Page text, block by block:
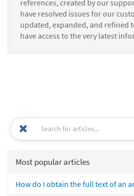
references, created by our
have resolved issues for our
updated, expanded, and refined
have access to the very latest
Most popular articles
How do I obtain the full text of an